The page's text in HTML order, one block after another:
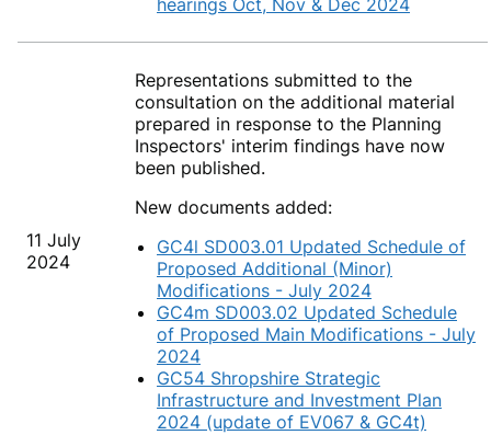
hearings Oct, Nov & Dec 2024
11 July
2024
Representations submitted to the
consultation on the additional material
prepared in response to the Planning
Inspectors' interim findings have now
been published.
New documents added:
GC4l SD003.01 Updated Schedule of
Proposed Additional (Minor)
Modifications - July 2024
GC4m SD003.02 Updated Schedule
of Proposed Main Modifications - July
2024
GC54 Shropshire Strategic
Infrastructure and Investment Plan
2024 (update of EV067 & GC4t)